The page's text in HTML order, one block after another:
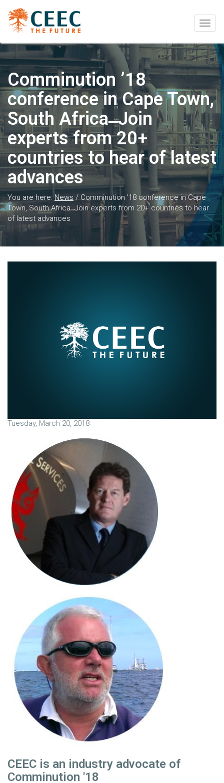
Comminution ’18
conference in Cape Town,
South Africa ̶ Join
experts from 20+
countries to hear of latest
advances
You are here:News / Comminution ’18 conference in Cape
Town, South Africa ̶ Join experts from 20+ countries to hear
of latest advances
Tuesday, March 20, 2018
CEEC is an industry advocate of
Comminution '18